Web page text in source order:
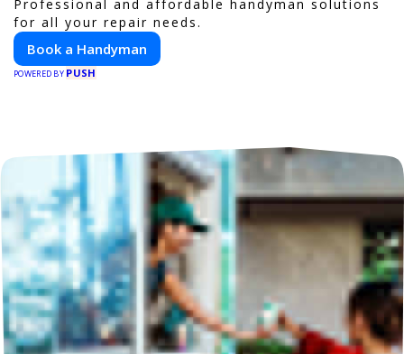
Professional and affordable handyman solutions
for all your repair needs.
Book a Handyman
POWERED BY PUSH